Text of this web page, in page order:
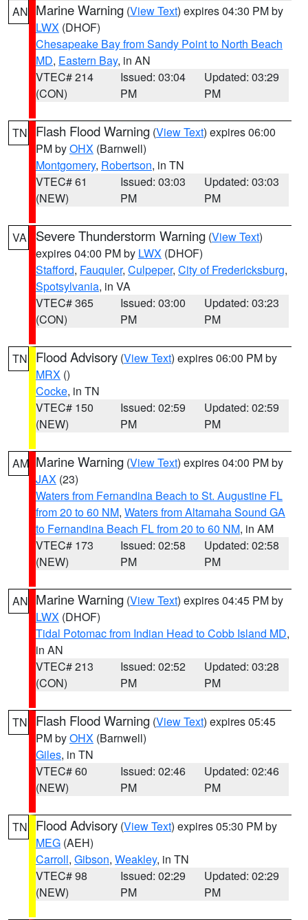
AN Marine Warning (View Text) expires 04:30 PM by
LWX (DHOF)
Chesapeake Bay from Sandy Point to North Beach
MD, Eastern Bay, in AN
VTEC# 214
(CON)
Issued: 03:04
PM
Updated: 03:29
PM
TN Flash Flood Warning (View Text) expires 06:00
PM byOHX (Barnwell)
Montgomery, Robertson, in TN
VTEC# 61
(NEW)
Issued: 03:03
PM
Updated: 03:03
PM
VA Severe Thunderstorm Warning (View Text)
expires 04:00 PM by LWX (DHOF)
Stafford, Fauquier, Culpeper, City of Fredericksburg,
Spotsylvania, in VA
VTEC# 365
(CON)
Issued: 03:00
PM
Updated: 03:23
PM
TN Flood Advisory (View Text) expires 06:00 PM by
MRX ()
Cocke, in TN
VTEC# 150
(NEW)
Issued: 02:59
PM
Updated: 02:59
PM
AM Marine Warning (View Text) expires 04:00 PM by
JAX (23)
Waters from Fernandina Beach to St. Augustine FL
from 20 to 60 NM, Waters from Altamaha Sound GA
to Fernandina Beach FL from 20 to 60 NM, in AM
VTEC# 173
(NEW)
Issued: 02:58
PM
Updated: 02:58
PM
AN Marine Warning (View Text) expires 04:45 PM by
LWX (DHOF)
Tidal Potomac from Indian Head to Cobb Island MD,
in AN
VTEC# 213
(CON)
Issued: 02:52
PM
Updated: 03:28
PM
TN Flash Flood Warning (View Text) expires 05:45
PM byOHX (Barnwell)
Giles, in TN
VTEC# 60
(NEW)
Issued: 02:46
PM
Updated: 02:46
PM
TN Flood Advisory (View Text) expires 05:30 PM by
MEG (AEH)
Carroll, Gibson, Weakley, in TN
VTEC# 98
(NEW)
Issued: 02:29
PM
Updated: 02:29
PM